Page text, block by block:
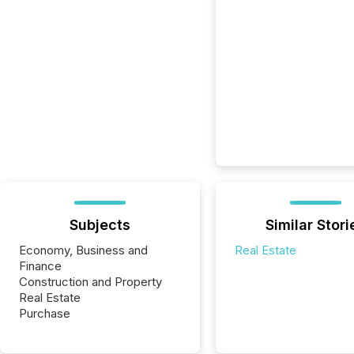
Subjects
Economy, Business and
Finance
Construction and Property
Real Estate
Purchase
Similar
Real Estate